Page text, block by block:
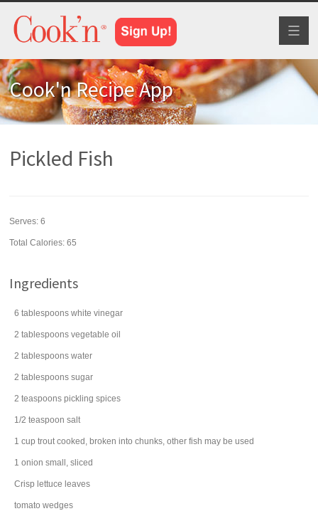
Cook'n Recipe App
Pickled Fish
Serves:6
Total Calories: 65
Ingredients
6 tablespoons white vinegar
2 tablespoons vegetable oil
2 tablespoons water
2 tablespoons sugar
2 teaspoons pickling spices
1/2 teaspoon salt
1 cup trout cooked, broken into chunks, other fish may be used
1 onion small, sliced
Crisp lettuce leaves
tomato wedges